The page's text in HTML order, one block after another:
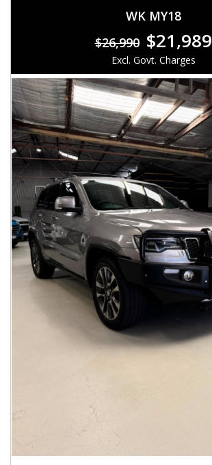
WK MY18
$26,990 $21,989
Excl. Govt. Charges